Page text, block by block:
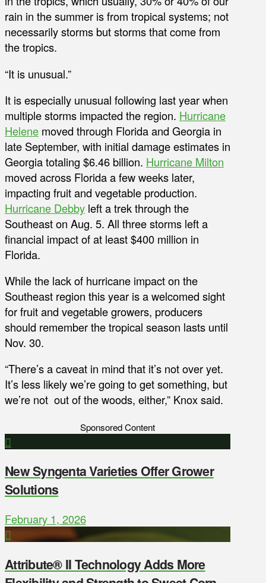
rain in the summer is from tropical systems; not
necessarily storms but storms that come from
the tropics.
“It is unusual.”
It is especially unusual following last year when
multiple storms impacted the region. Hurricane
Helene moved through Florida and Georgia in
late September, with initial damage estimates in
Georgia totaling $6.46 billion. Hurricane Milton
moved across Florida a few weeks later,
impacting fruit and vegetable production.
Hurricane Debby left a trek through the
Southeast on Aug. 5. All three storms left a
financial impact of at least $400 million in
Florida.
While the lack of hurricane impact on the
Southeast region this year is a welcomed sight
for fruit and vegetable growers, producers
should remember the tropical season lasts until
Nov. 30.
“There’s a caveat in mind that it’s not over yet.
It’s less likely we’re going to get something, but
we’re not out of the woods, either,” Knox said.
Sponsored Content
New Syngenta Varieties Offer Grower
Solutions
February 1, 2026
Attribute® II Technology Adds More